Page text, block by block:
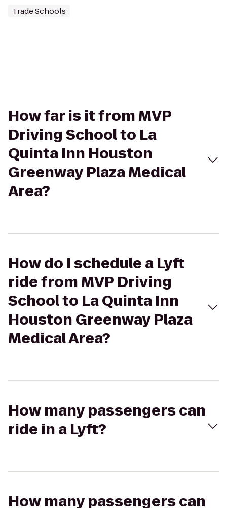
Trade Schools
How far is it from MVP
Driving School to La
Quinta Inn Houston
Greenway Plaza Medical
Area?
How do I schedule a Lyft
ride from MVP Driving
School to La Quinta Inn
Houston Greenway Plaza
Medical Area?
How many passengers can
ride in a Lyft?
How many passengers can